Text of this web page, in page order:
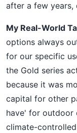
after a few years,
My Real-World
options always
for our specific
the Gold series
because it was
capital for other
have' for outdoor
climate-